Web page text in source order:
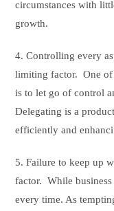
circumstances with
growth.
4. Controlling every
limiting factor. One of
is to let go of control
Delegating is a
efficiently and
5. Failure to keep up
factor. While
every time. As